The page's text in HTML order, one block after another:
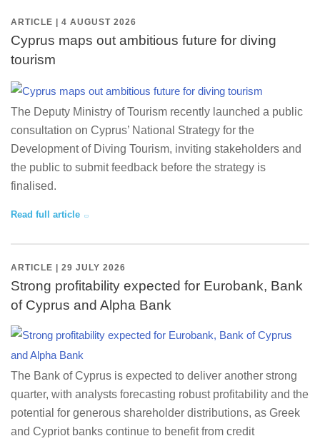
ARTICLE | 4 AUGUST 2026
Cyprus maps out ambitious future for diving
tourism
The Deputy Ministry of Tourism recently launched a public
consultation on Cyprus’ National Strategy for the
Development of Diving Tourism, inviting stakeholders and
the public to submit feedback before the strategy is
finalised.
Read full article
ARTICLE | 29 JULY 2026
Strong profitability expected for Eurobank, Bank
of Cyprus and Alpha Bank
The Bank of Cyprus is expected to deliver another strong
quarter, with analysts forecasting robust profitability and the
potential for generous shareholder distributions, as Greek
and Cypriot banks continue to benefit from credit